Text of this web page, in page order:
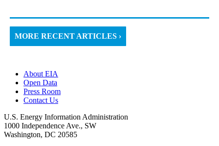
MORE RECENT ARTICLES ›
About EIA
Open Data
Press Room
Contact Us
U.S. Energy Information Administration
1000 Independence Ave., SW
Washington, DC 20585